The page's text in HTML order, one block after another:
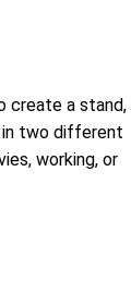
create a stand,
two different
working, or